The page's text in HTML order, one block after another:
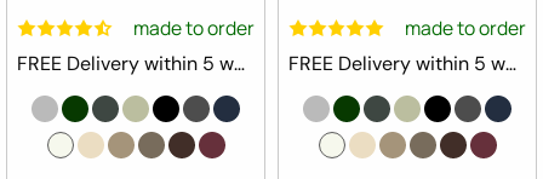
made to order
FREE Delivery within 5 weeks ⛟
made to order
FREE Delivery within 5 weeks ⛟